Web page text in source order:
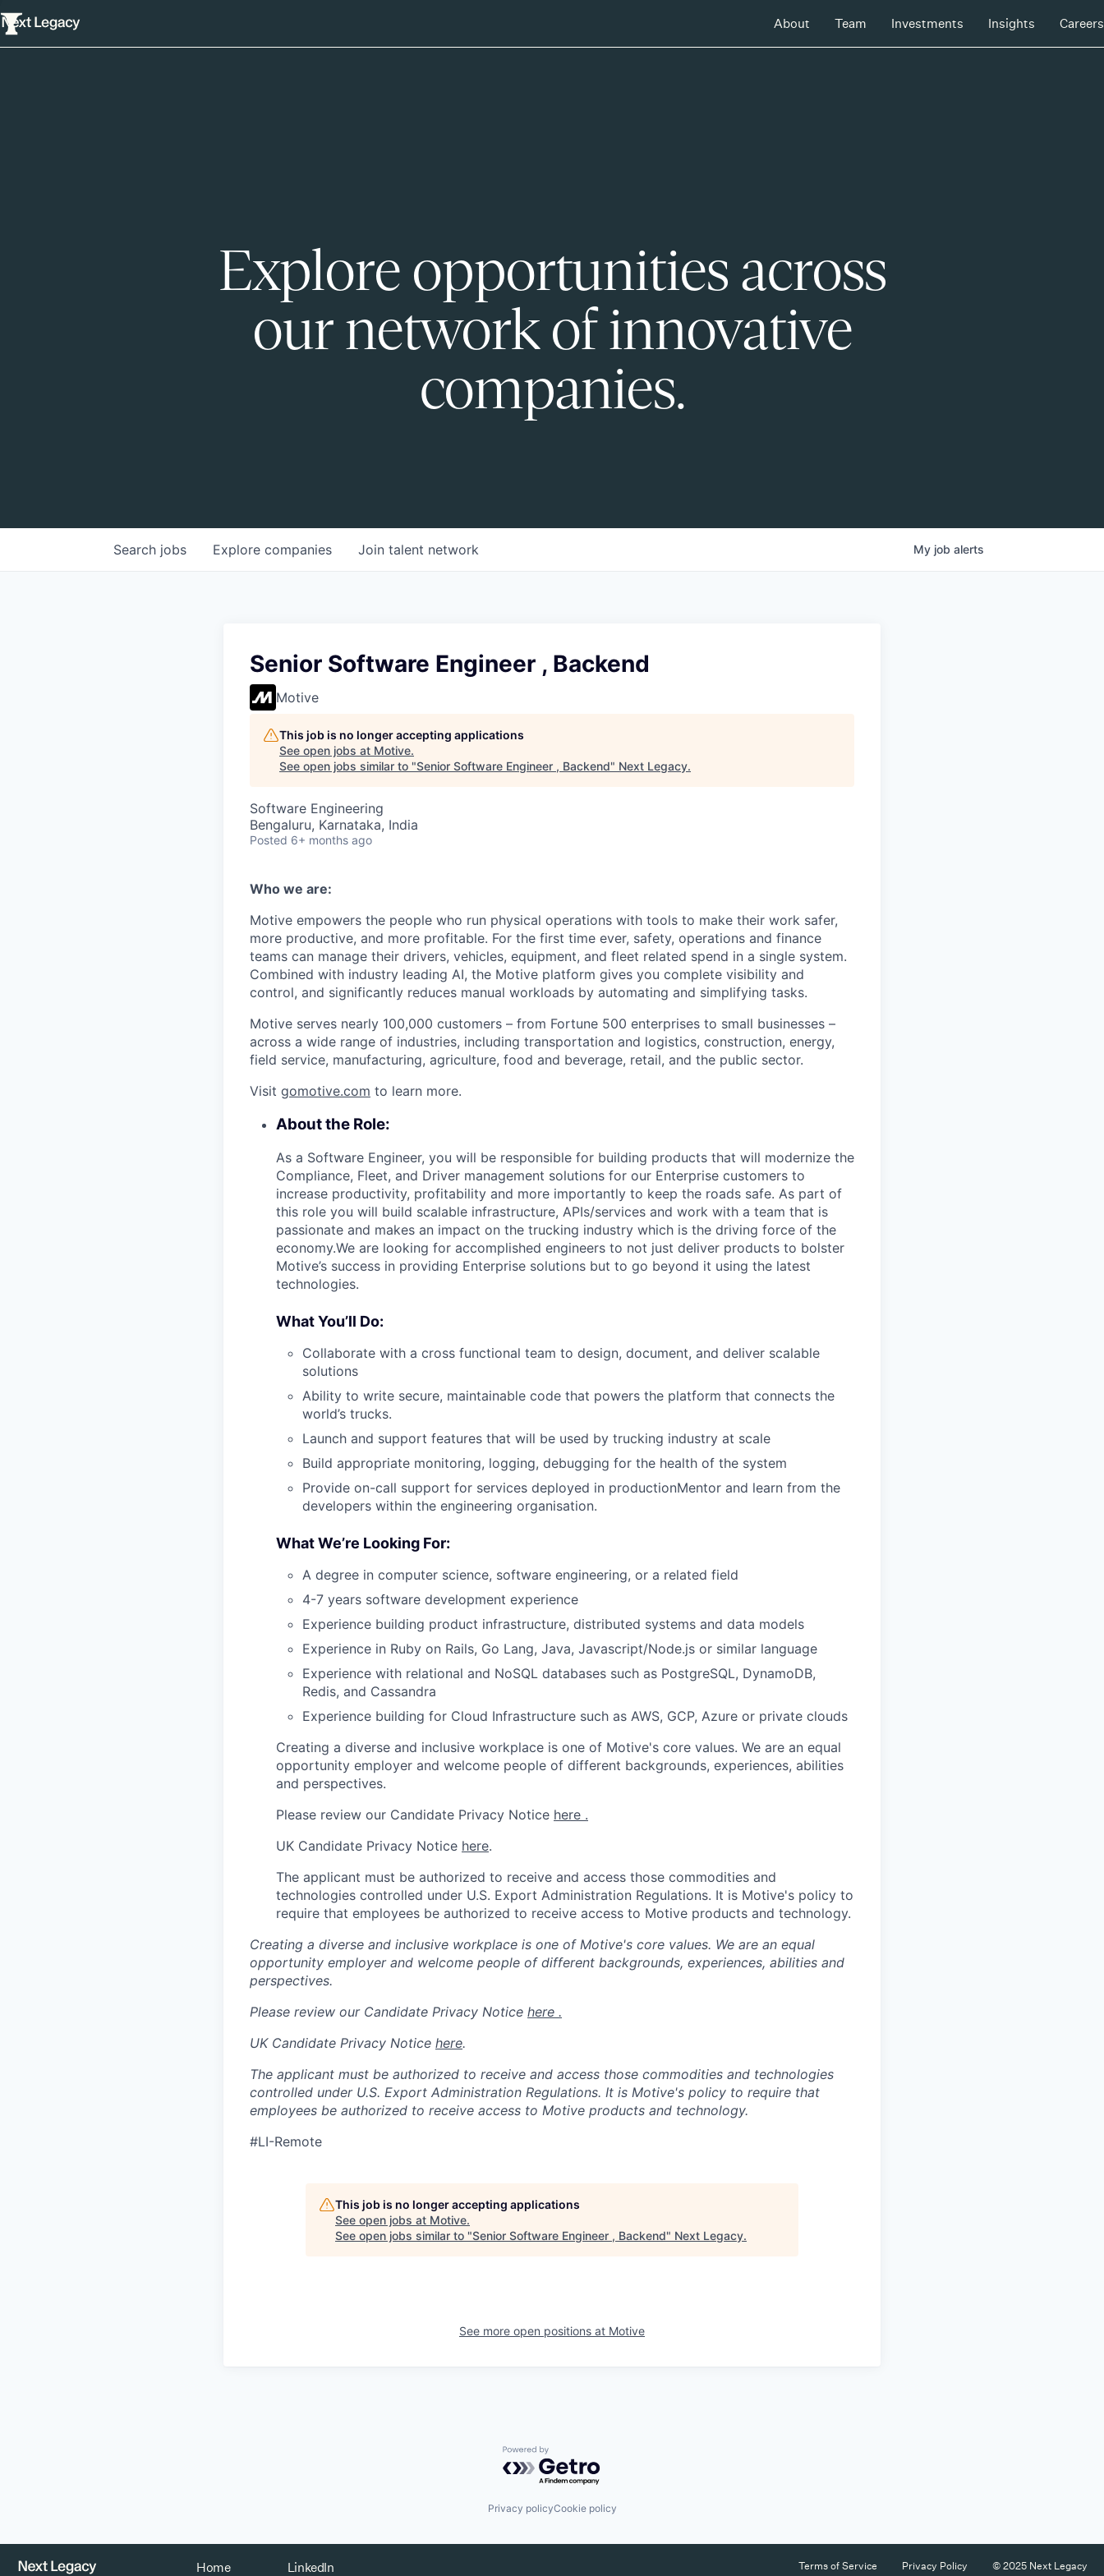
About Team Investments Insights Careers
Explore opportunities across
our network of innovative
companies.
Search jobs Explore companies Join talent network My job alerts
Senior Software Engineer , Backend
Motive
This job is no longer accepting applications
See open jobs at Motive.
See open jobs similar to "Senior Software Engineer , Backend" Next Legacy.
Software Engineering
Bengaluru, Karnataka, India
Posted 6+ months ago
Who we are:
Motive empowers the people who run physical operations with tools to make their work safer,
more productive, and more profitable. For the first time ever, safety, operations and finance
teams can manage their drivers, vehicles, equipment, and fleet related spend in a single system.
Combined with industry leading AI, the Motive platform gives you complete visibility and
control, and significantly reduces manual workloads by automating and simplifying tasks.
Motive serves nearly 100,000 customers – from Fortune 500 enterprises to small businesses –
across a wide range of industries, including transportation and logistics, construction, energy,
field service, manufacturing, agriculture, food and beverage, retail, and the public sector.
Visit gomotive.com to learn more.
About the Role:
As a Software Engineer, you will be responsible for building products that will modernize the
Compliance, Fleet, and Driver management solutions for our Enterprise customers to
increase productivity, profitability and more importantly to keep the roads safe. As part of
this role you will build scalable infrastructure, APIs/services and work with a team that is
passionate and makes an impact on the trucking industry which is the driving force of the
economy.We are looking for accomplished engineers to not just deliver products to bolster
Motive’s success in providing Enterprise solutions but to go beyond it using the latest
technologies.
What You’ll Do:
Collaborate with a cross functional team to design, document, and deliver scalable
solutions
Ability to write secure, maintainable code that powers the platform that connects the
world’s trucks.
Launch and support features that will be used by trucking industry at scale
Build appropriate monitoring, logging, debugging for the health of the system
Provide on-call support for services deployed in productionMentor and learn from the
developers within the engineering organisation.
What We’re Looking For:
A degree in computer science, software engineering, or a related field
4-7 years software development experience
Experience building product infrastructure, distributed systems and data models
Experience in Ruby on Rails, Go Lang, Java, Javascript/Node.js or similar language
Experience with relational and NoSQL databases such as PostgreSQL, DynamoDB,
Redis, and Cassandra
Experience building for Cloud Infrastructure such as AWS, GCP, Azure or private clouds
Creating a diverse and inclusive workplace is one of Motive's core values. We are an equal
opportunity employer and welcome people of different backgrounds, experiences, abilities
and perspectives.
Please review our Candidate Privacy Notice here .
UK Candidate Privacy Notice here.
The applicant must be authorized to receive and access those commodities and
technologies controlled under U.S. Export Administration Regulations. It is Motive's policy to
require that employees be authorized to receive access to Motive products and technology.
Creating a diverse and inclusive workplace is one of Motive's core values. We are an equal
opportunity employer and welcome people of different backgrounds, experiences, abilities and
perspectives.
Please review our Candidate Privacy Notice here .
UK Candidate Privacy Notice here.
The applicant must be authorized to receive and access those commodities and technologies
controlled under U.S. Export Administration Regulations. It is Motive's policy to require that
employees be authorized to receive access to Motive products and technology.
#LI-Remote
This job is no longer accepting applications
See open jobs at Motive.
See open jobs similar to "Senior Software Engineer , Backend" Next Legacy.
See more open positions at Motive
Powered by Getro.com
Privacy policyCookie policy
Home LinkedIn Terms of Service Privacy Policy © 2025 Next Legacy